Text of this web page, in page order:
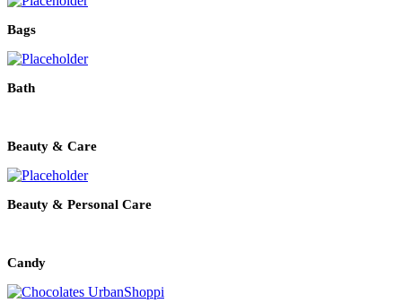
Bags
Bath
Beauty & Care
Beauty & Personal Care
Candy